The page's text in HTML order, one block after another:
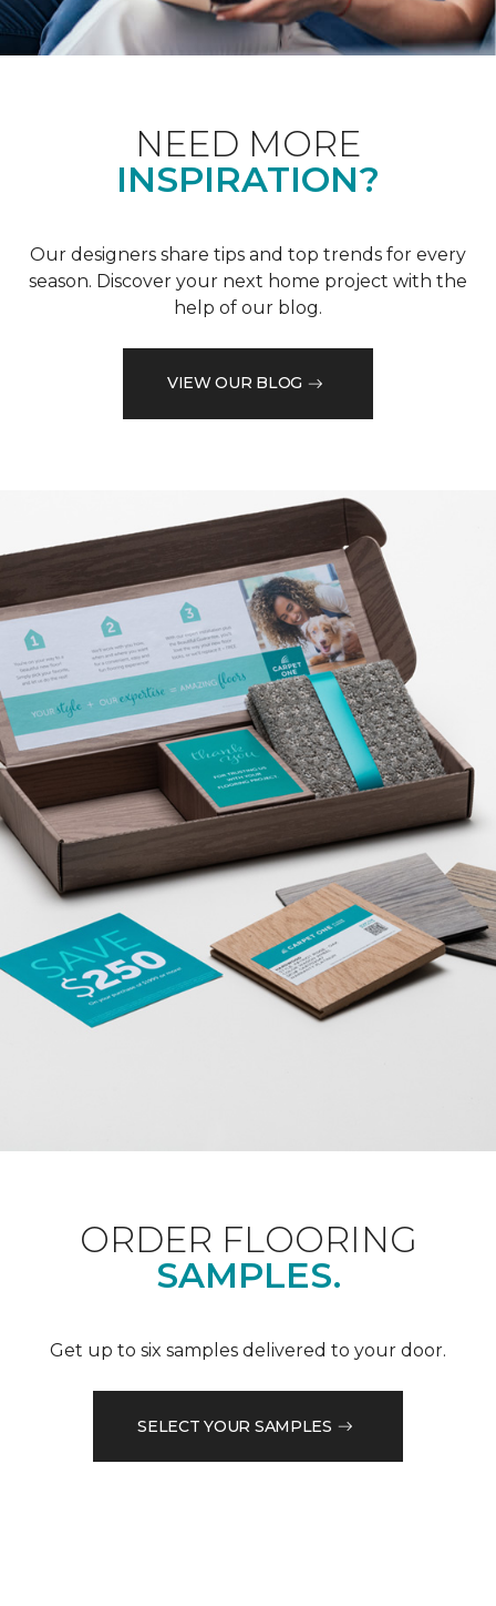
NEED MORE
INSPIRATION?
Our designers share tips and top trends for every
season. Discover your next home project with the
help of our blog.
VIEW OUR BLOG
ORDER FLOORING
SAMPLES.
Get up to six samples delivered to your door.
SELECT YOUR SAMPLES